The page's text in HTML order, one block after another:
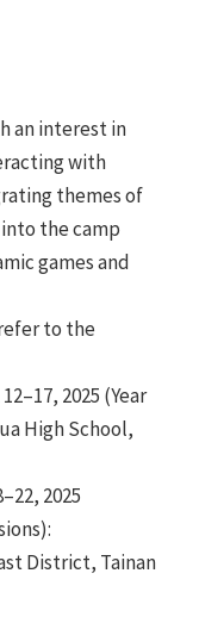
an interest in
with
themes of
the camp
games and
to the
2025 (Year
High School,
2025
District, Tainan